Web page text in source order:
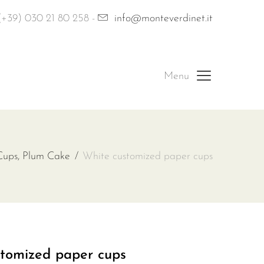
030 21 80 258 - info@monteverdinet.it
Plum Cake White customized paper cups
paper cups